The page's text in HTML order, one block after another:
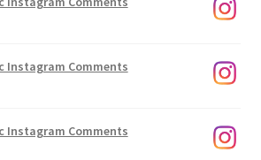
Instagram Comments
Instagram Comments